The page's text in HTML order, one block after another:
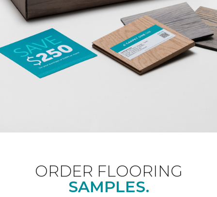
ORDER FLOORING
SAMPLES.